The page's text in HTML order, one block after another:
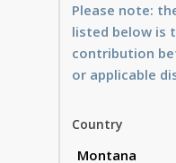
Please note:
listed below is
contribution
or applicable
Country